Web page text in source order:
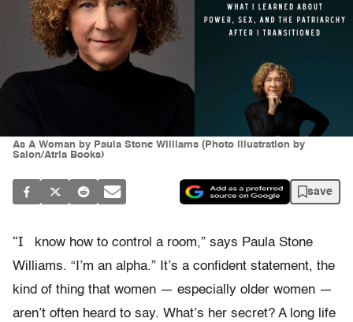
As A Woman by Paula Stone Williams (Photo illustration by
Salon/Atria Books)
save
“I
know how to control a room,” says Paula Stone
Williams. “I’m an alpha.” It’s a confident statement, the
kind of thing that women — especially older women —
aren’t often heard to say. What’s her secret? A long life